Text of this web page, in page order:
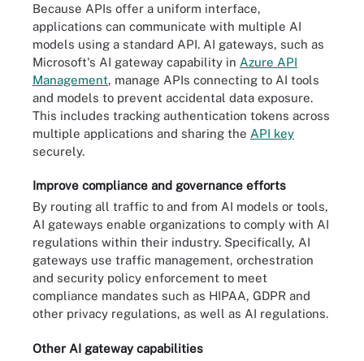
Because APIs offer a uniform interface,
applications can communicate with multiple AI
models using a standard API. AI gateways, such as
Microsoft's AI gateway capability in Azure API
Management, manage APIs connecting to AI tools
and models to prevent accidental data exposure.
This includes tracking authentication tokens across
multiple applications and sharing the API key
securely.
Improve compliance and governance efforts
By routing all traffic to and from AI models or tools,
AI gateways enable organizations to comply with AI
regulations within their industry. Specifically, AI
gateways use traffic management, orchestration
and security policy enforcement to meet
compliance mandates such as HIPAA, GDPR and
other privacy regulations, as well as AI regulations.
Other AI gateway capabilities